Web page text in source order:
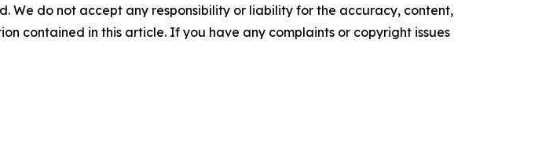
We do not accept any responsibility or liability for the accuracy, content,
contained in this article. If you have any complaints or copyright issues